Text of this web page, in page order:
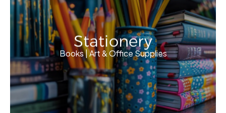
Stationery
Books | Art & Office Supplies